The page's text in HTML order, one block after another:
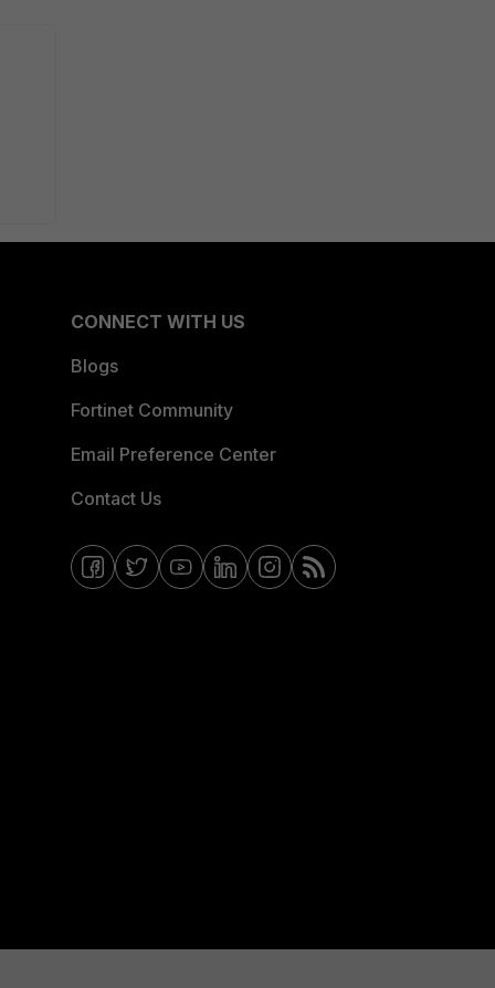
CONNECT WITH US
Blogs
Fortinet Community
Email Preference Center
Contact Us